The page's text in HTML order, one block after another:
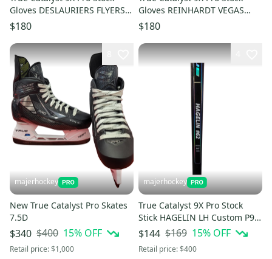
Gloves DESLAURIERS FLYERS
14"
$180
Gloves REINHARDT VEGAS
13.5"
$180
majerhockey
New True Catalyst Pro Skates
7.5D
$340 $400 15% OFF
Retail price:$1,000
majerhockey
True Catalyst 9X Pro Stock
Stick HAGELIN LH Custom P92
90 Flex
$144 $169 15% OFF
Retail price:$400